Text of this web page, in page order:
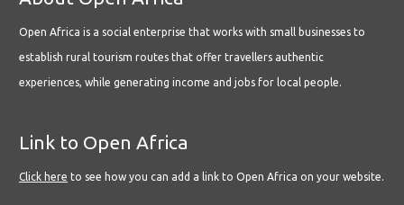
Open Africa is a social enterprise that works with small businesses to
establish rural tourism routes that offer travellers authentic
experiences, while generating income and jobs for local people.
Link to Open Africa
Click here to see how you can add a link to Open Africa on your website.